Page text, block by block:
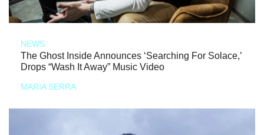
NEWS
The Ghost Inside Announces ‘Searching For Solace,’
Drops “Wash It Away” Music Video
MARIA SERRA